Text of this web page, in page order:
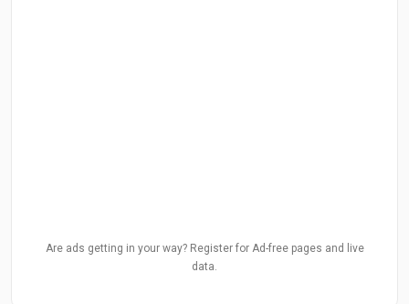
Are ads getting in your way? Register for Ad-free pages and live
data.